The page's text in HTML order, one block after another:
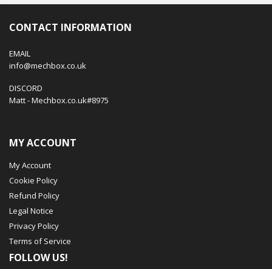
CONTACT INFORMATION
EMAIL
info@mechbox.co.uk
DISCORD
Matt - Mechbox.co.uk#8975
MY ACCOUNT
My Account
Cookie Policy
Refund Policy
Legal Notice
Privacy Policy
Terms of Service
FOLLOW US!